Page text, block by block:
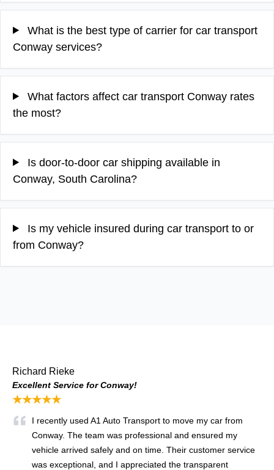
What is the best type of carrier for car transport
Conway services?
What factors affect car transport Conway rates
the most?
Is door-to-door car shipping available in
Conway, South Carolina?
Is my vehicle insured during car transport to or
from Conway?
Richard Rieke
Excellent Service for Conway!
★★★★★
I recently used A1 Auto Transport to move my car from
Conway. The team was professional and ensured my
vehicle arrived safely and on time. Their customer service
was exceptional, and I appreciated the transparent